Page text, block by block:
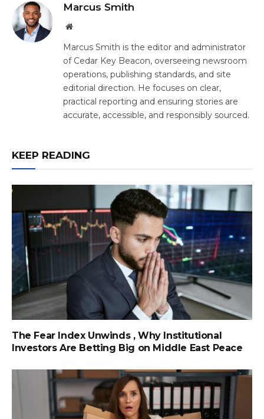
Marcus Smith
Website
Marcus Smith is the editor and administrator
of Cedar Key Beacon, overseeing newsroom
operations, publishing standards, and site
editorial direction. He focuses on clear,
practical reporting and ensuring stories are
accurate, accessible, and responsibly sourced.
KEEP READING
The Fear Index Unwinds , Why Institutional
Investors Are Betting Big on Middle East Peace